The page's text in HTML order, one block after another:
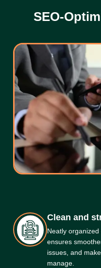
SEO-
Clean and
Neatly
ensures
issues, and
manage.